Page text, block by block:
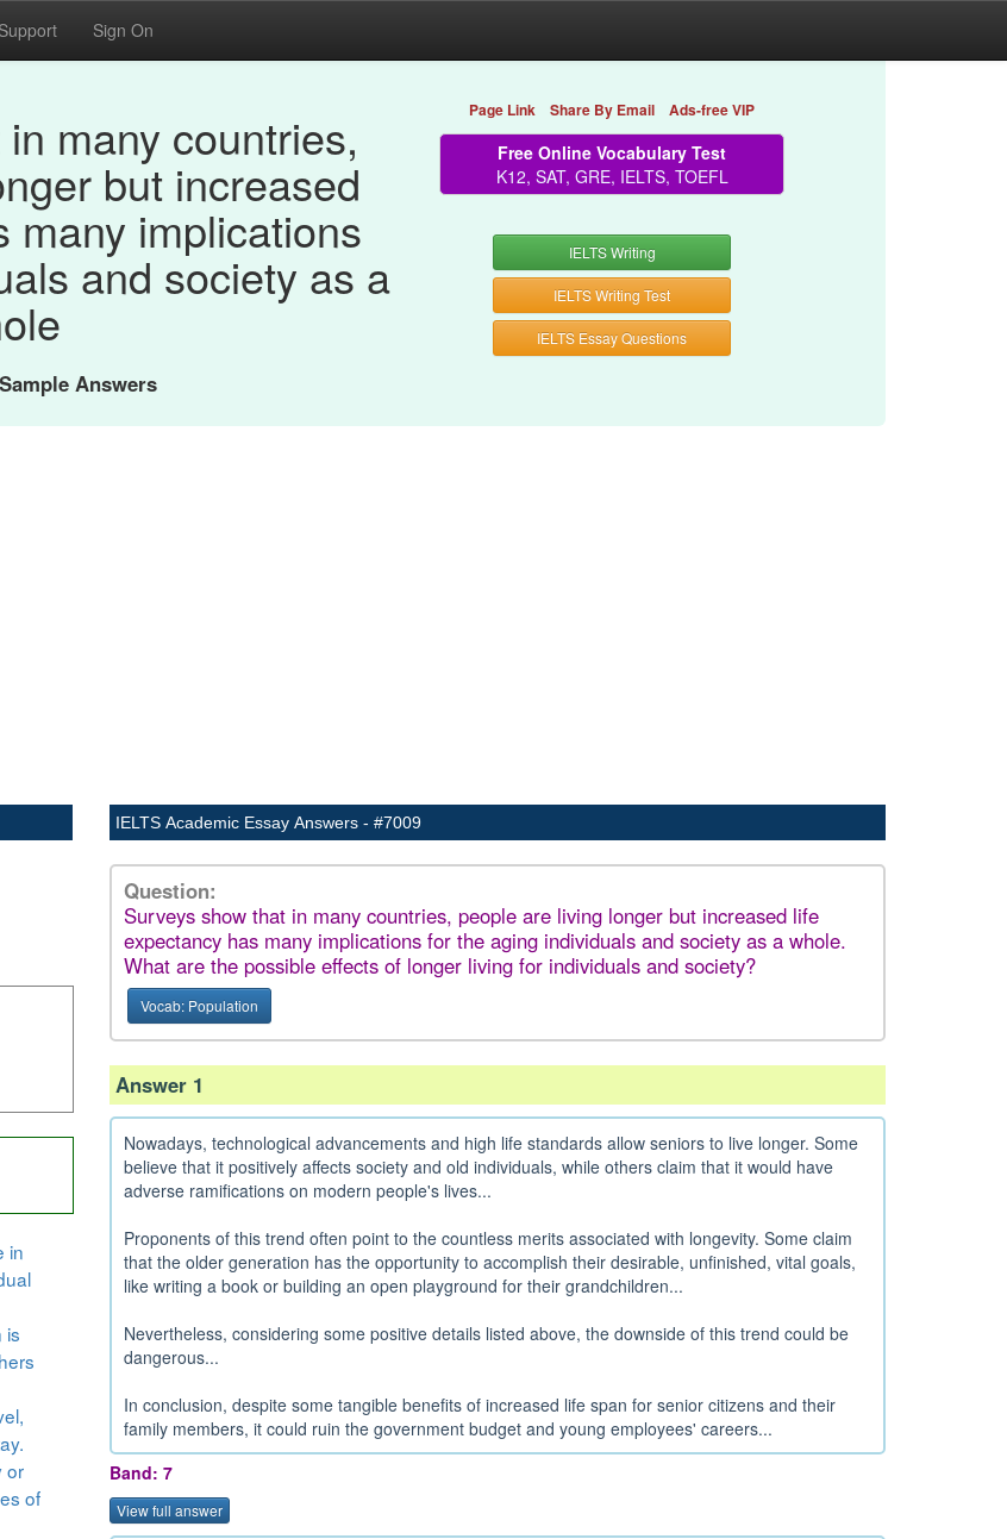
Support Sign On
many countries,
but increased
many implications
and society as a
Answers
Page Link Share By Email Ads-free VIP
Free Online Vocabulary Test
K12, SAT, GRE, IELTS, TOEFL
IELTS Writing
IELTS Writing Test
IELTS Essay Questions
in
is
or
of
IELTS Academic Essay Answers - #7009
Question:
Surveys show that in many countries, people are living longer but increased life
expectancy has many implications for the aging individuals and society as a whole.
What are the possible effects of longer living for individuals and society?
Vocab: Population
Answer 1
Nowadays, technological advancements and high life standards allow seniors to live longer. Some
believe that it positively affects society and old individuals, while others claim that it would have
adverse ramifications on modern people's lives...
Proponents of this trend often point to the countless merits associated with longevity. Some claim
that the older generation has the opportunity to accomplish their desirable, unfinished, vital goals,
like writing a book or building an open playground for their grandchildren...
Nevertheless, considering some positive details listed above, the downside of this trend could be
dangerous...
In conclusion, despite some tangible benefits of increased life span for senior citizens and their
family members, it could ruin the government budget and young employees' careers...
Band: 7
View full answer